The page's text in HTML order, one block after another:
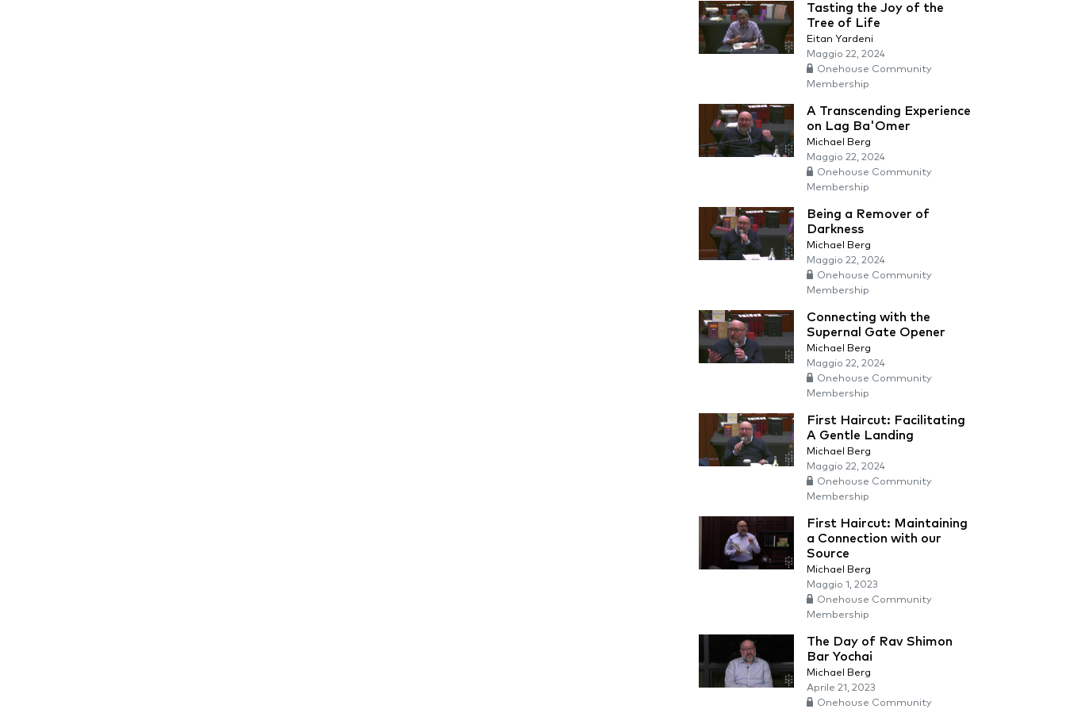
Tasting the Joy of the
Tree of Life
Eitan Yardeni
Maggio 22, 2024
Onehouse Community
Membership
A Transcending Experience
on Lag Ba'Omer
Michael Berg
Maggio 22, 2024
Onehouse Community
Membership
Being a Remover of
Darkness
Michael Berg
Maggio 22, 2024
Onehouse Community
Membership
Connecting with the
Supernal Gate Opener
Michael Berg
Maggio 22, 2024
Onehouse Community
Membership
First Haircut: Facilitating
A Gentle Landing
Michael Berg
Maggio 22, 2024
Onehouse Community
Membership
First Haircut: Maintaining
a Connection with our
Source
Michael Berg
Maggio 1, 2023
Onehouse Community
Membership
The Day of Rav Shimon
Bar Yochai
Michael Berg
Aprile 21, 2023
Onehouse Community